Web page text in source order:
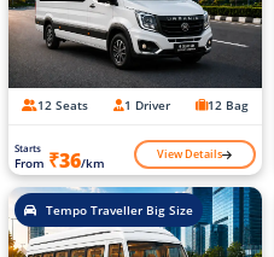
12 Seats 1 Driver 12 Bag
Starts
From ₹36/km View Details
Tempo Traveller Big Size